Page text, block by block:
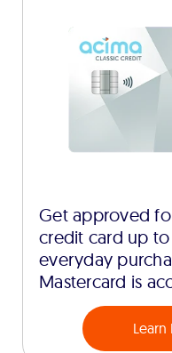
Get approved
credit card up to
everyday
Mastercard is